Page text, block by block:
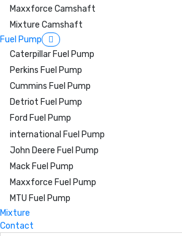
Maxxforce Camshaft
Mixture Camshaft
Fuel Pump
Caterpillar Fuel Pump
Perkins Fuel Pump
Cummins Fuel Pump
Detriot Fuel Pump
Ford Fuel Pump
international Fuel Pump
John Deere Fuel Pump
Mack Fuel Pump
Maxxforce Fuel Pump
MTU Fuel Pump
Mixture
Contact